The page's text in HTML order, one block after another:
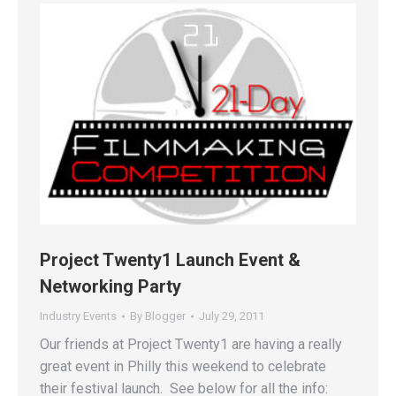
Project Twenty1 Launch Event &
Networking Party
Industry Events By Blogger July 29, 2011
Our friends at Project Twenty1 are having a really
great event in Philly this weekend to celebrate
their festival launch. See below for all the info: